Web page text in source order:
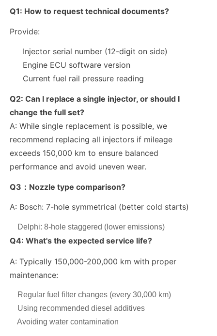
Q1: How to request technical documents?
Provide:
Injector serial number (12-digit on side)
Engine ECU software version
Current fuel rail pressure reading
Q2: Can I replace a single injector, or should I
change the full set?
A: While single replacement is possible, we
recommend replacing all injectors if mileage
exceeds 150,000 km to ensure balanced
performance and avoid uneven wear.
Q3：Nozzle type comparison?
A: Bosch: 7-hole symmetrical (better cold starts)
Delphi: 8-hole staggered (lower emissions)
Q4: What's the expected service life?
A: Typically 150,000-200,000 km with proper
maintenance:
Regular fuel filter changes (every 30,000 km)
Using recommended diesel additives
Avoiding water contamination